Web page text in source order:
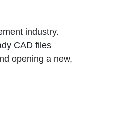
industry.
CAD files
opening a new,